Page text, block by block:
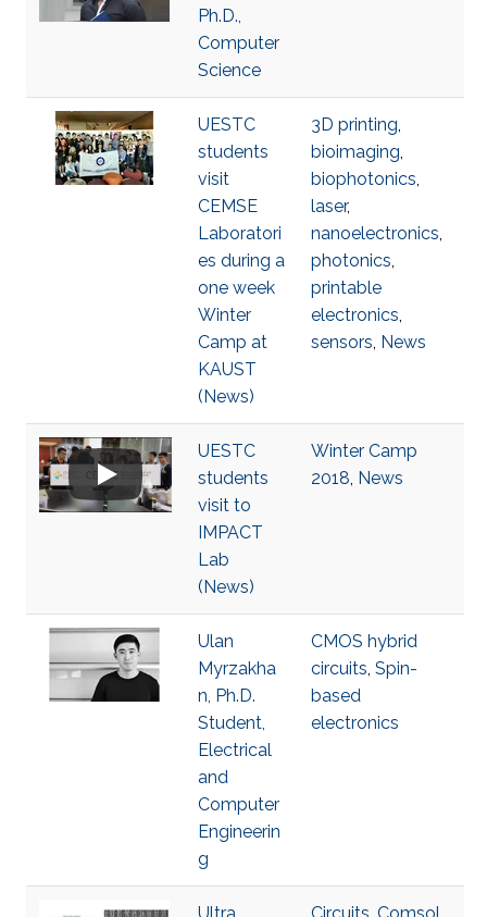
Ph.D.,
Computer
Science
UESTC
students
visit
CEMSE
Laboratori
es during a
one week
Winter
Camp at
KAUST
(News)
3D printing,
bioimaging,
biophotonics,
laser,
nanoelectronics,
photonics,
printable
electronics,
sensors, News
UESTC
students
visit to
IMPACT
Lab
(News)
Winter Camp
2018, News
Ulan
Myrzakha
n, Ph.D.
Student,
Electrical
and
Computer
Engineerin
g
CMOS hybrid
circuits, Spin-
based
electronics